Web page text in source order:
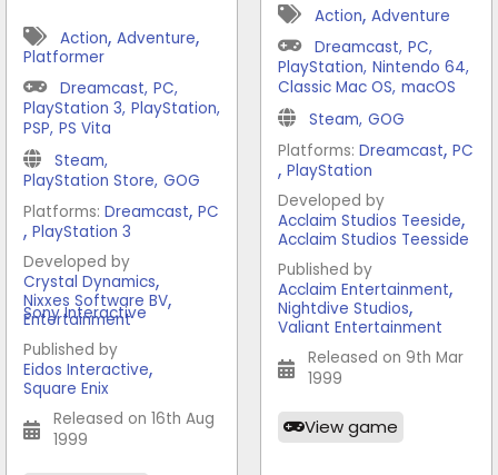
Action, Adventure,
Platformer
Dreamcast, PC,
PlayStation 3, PlayStation,
PSP, PS Vita
Steam,
PlayStation Store, GOG
Platforms: Dreamcast, PC
, PlayStation 3
Developed by
Crystal Dynamics,
Nixxes Software BV,
Sony Interactive
Entertainment
Published by
Eidos Interactive,
Square Enix
Released on 16th Aug
1999
Action, Adventure
Dreamcast, PC,
PlayStation, Nintendo 64,
Classic Mac OS, macOS
Steam, GOG
Platforms: Dreamcast, PC
, PlayStation
Developed by
Acclaim Studios Teeside,
Acclaim Studios Teesside
Published by
Acclaim Entertainment,
Nightdive Studios,
Valiant Entertainment
Released on 9th Mar
1999
View game